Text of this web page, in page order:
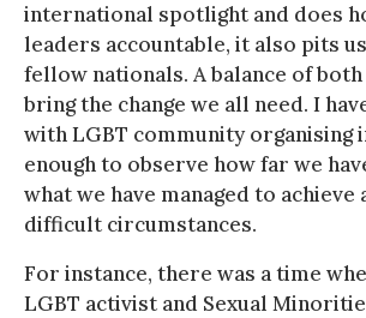
international spotlight and does
leaders accountable, it also pits
fellow nationals. A balance of
bring the change we all need. I
with LGBT community organising
enough to observe how far we
what we have managed to
difficult circumstances.
For instance, there was a time
LGBT activist and Sexual